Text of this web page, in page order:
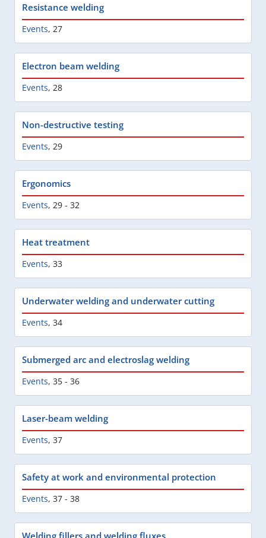
Resistance welding
Events, 27
Electron beam welding
Events, 28
Non-destructive testing
Events, 29
Ergonomics
Events, 29 - 32
Heat treatment
Events, 33
Underwater welding and underwater cutting
Events, 34
Submerged arc and electroslag welding
Events, 35 - 36
Laser-beam welding
Events, 37
Safety at work and environmental protection
Events, 37 - 38
Welding fillers and welding fluxes